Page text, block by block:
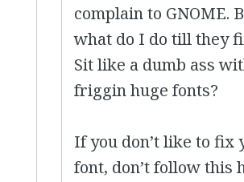
complain to GNOME.
what do I do till they
Sit like a dumb ass
friggin huge fonts?
If you don’t like to fix
font, don’t follow this